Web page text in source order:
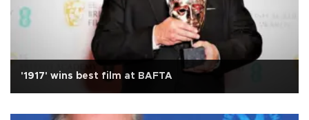
'1917' wins best film at BAFTA